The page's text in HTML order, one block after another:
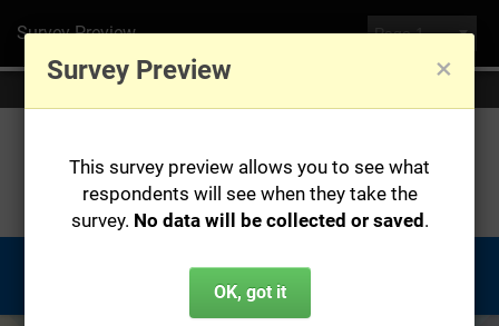
Survey Preview
You are currently previewing this survey, no data will be saved.
Survey Preview ×
This survey preview allows you to see what
respondents will see when they take the
survey. No data will be collected or saved .
OK, got it